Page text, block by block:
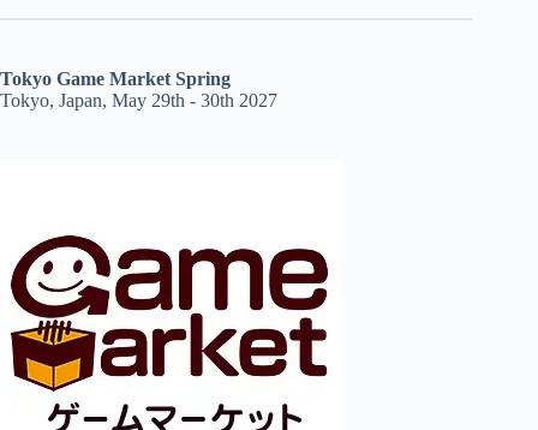
Tokyo Game Market Spring
Tokyo, Japan, May 29th - 30th 2027